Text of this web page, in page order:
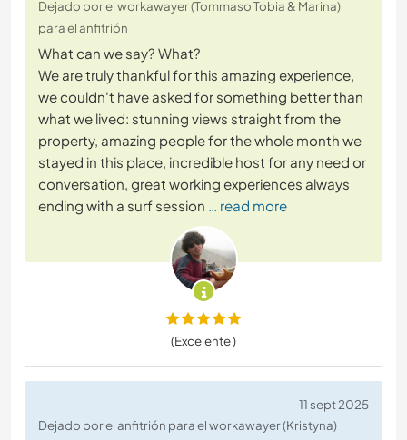
Dejado por el workawayer (Tommaso Tobia & Marina)
para el anfitrión
What can we say? What?
We are truly thankful for this amazing experience,
we couldn't have asked for something better than
what we lived: stunning views straight from the
property, amazing people for the whole month we
stayed in this place, incredible host for any need or
conversation, great working experiences always
ending with a surf session … read more
(Excelente )
11 sept 2025
Dejado por el anfitrión para el workawayer (Kristyna)